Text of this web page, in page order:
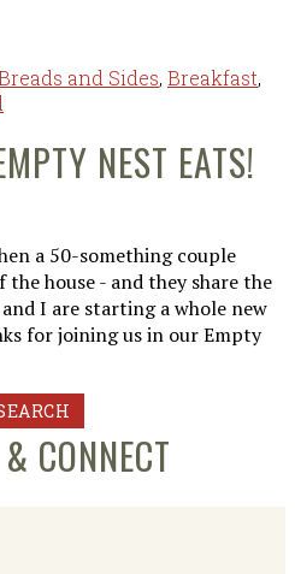
and Sides, Breakfast,
NEST EATS!
a 50-something couple
house - and they share the
I are starting a whole new
for joining us in our Empty
CONNECT